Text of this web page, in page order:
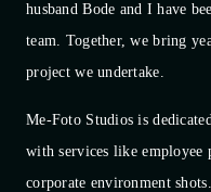
husband Bode and I have
team. Together, we bring
project we undertake.
Me-Foto Studios is
with services like employee
corporate environment